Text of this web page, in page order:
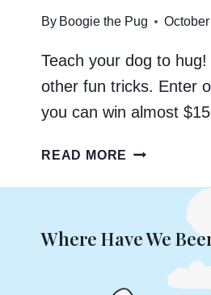
By Boogie the Pug
Teach your dog to
other fun tricks. Enter
you can win almost
READ MORE TEACH
DOG
Where Have We